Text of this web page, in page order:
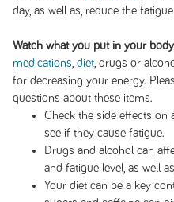
day, as well as, reduce the
Watch what you put in your body
medications diet, drugs or
for decreasing your energy.
questions about these items.
Check the side effects on
see if they cause fatigue.
Drugs and alcohol can
and fatigue level, as well
Your diet can be a key